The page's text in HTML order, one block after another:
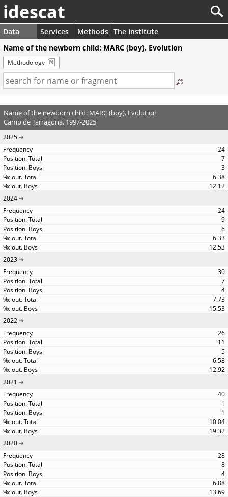
idescat
Data Services Methods The Institute
Name of the newborn child: MARC (boy). Evolution
Methodology
Name of the newborn child: MARC (boy). Evolution
Camp de Tarragona. 1997-2025
2025
24
7
3
6.38
12.12
2024
24
9
6
6.33
12.53
2023
30
7
4
7.73
15.53
2022
26
11
5
6.58
12.92
2021
40
1
1
10.04
19.32
2020
28
8
4
6.88
13.69